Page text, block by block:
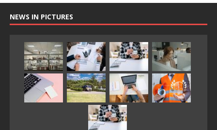
NEWS IN PICTURES